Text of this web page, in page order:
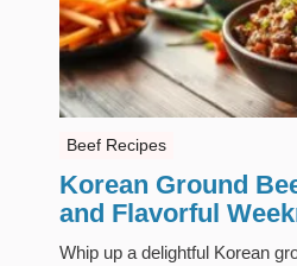
Beef Recipes
Korean Ground
and Flavorful
Whip up a delightful Korean